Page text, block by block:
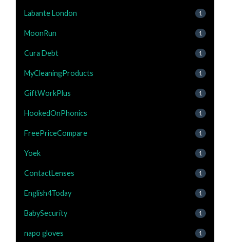
Labante London 1
MoonRun 1
Cura Debt 1
MyCleaningProducts 1
GiftWorkPlus 1
HookedOnPhonics 1
FreePriceCompare 1
Yoek 1
ContactLenses 1
English4Today 1
BabySecurity 1
napo gloves 1